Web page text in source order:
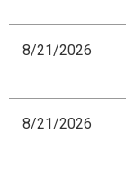
8/21/2026
8/21/2026